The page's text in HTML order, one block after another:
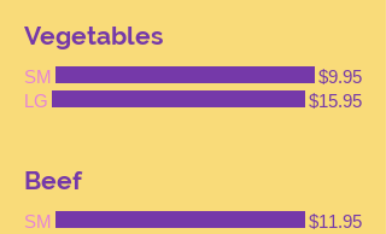
Vegetables
SM
$9.95
LG
$15.95
Beef
SM
$11.95